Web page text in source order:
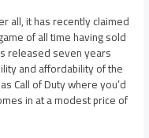
all, it has recently claimed
of all time having sold
released seven years
and affordability of the
Call of Duty where you’d
in at a modest price of